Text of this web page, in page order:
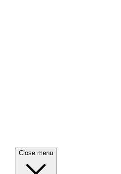
Close menu